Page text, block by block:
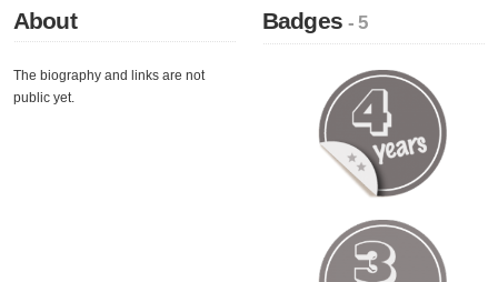
About
The biography and links are not
public yet.
Badges- 5